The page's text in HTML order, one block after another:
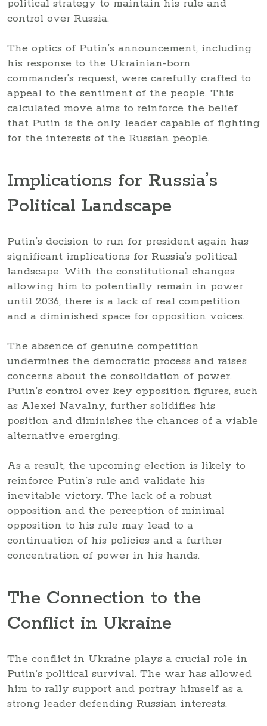
political strategy to maintain his rule and
control over Russia.
The optics of Putin’s announcement, including
his response to the Ukrainian-born
commander’s request, were carefully crafted to
appeal to the sentiment of the people. This
calculated move aims to reinforce the belief
that Putin is the only leader capable of fighting
for the interests of the Russian people.
Implications for Russia’s
Political Landscape
Putin’s decision to run for president again has
significant implications for Russia’s political
landscape. With the constitutional changes
allowing him to potentially remain in power
until 2036, there is a lack of real competition
and a diminished space for opposition voices.
The absence of genuine competition
undermines the democratic process and raises
concerns about the consolidation of power.
Putin’s control over key opposition figures, such
as Alexei Navalny, further solidifies his
position and diminishes the chances of a viable
alternative emerging.
As a result, the upcoming election is likely to
reinforce Putin’s rule and validate his
inevitable victory. The lack of a robust
opposition and the perception of minimal
opposition to his rule may lead to a
continuation of his policies and a further
concentration of power in his hands.
The Connection to the
Conflict in Ukraine
The conflict in Ukraine plays a crucial role in
Putin’s political survival. The war has allowed
him to rally support and portray himself as a
strong leader defending Russian interests.